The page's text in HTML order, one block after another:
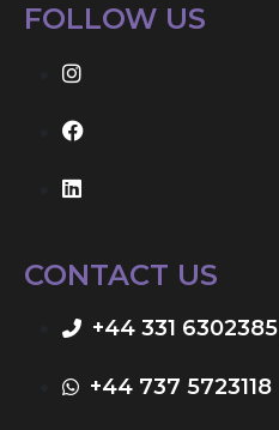
FOLLOW US
CONTACT US
+44 331 6302385
+44 737 5723118